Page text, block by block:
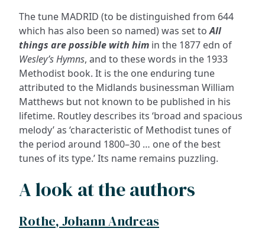
The tune MADRID (to be distinguished from 644
which has also been so named) was set toAll
things are possible with him in the 1877 edn of
Wesley’s Hymns, and to these words in the 1933
Methodist book. It is the one enduring tune
attributed to the Midlands businessman William
Matthews but not known to be published in his
lifetime. Routley describes its ‘broad and spacious
melody’ as ‘characteristic of Methodist tunes of
the period around 1800–30 … one of the best
tunes of its type.’ Its name remains puzzling.
A look at the authors
Rothe, Johann Andreas